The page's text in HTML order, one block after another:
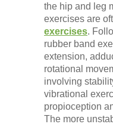
the hip and leg
exercises are
exercises.
rubber band
extension,
rotational
involving
vibrational
propioception
The more